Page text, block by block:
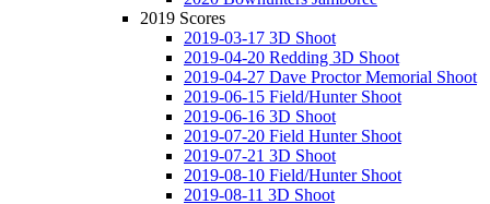
2019 Scores
2019-03-17 3D Shoot
2019-04-20 Redding 3D Shoot
2019-04-27 Dave Proctor Memorial Shoot
2019-06-15 Field/Hunter Shoot
2019-06-16 3D Shoot
2019-07-20 Field Hunter Shoot
2019-07-21 3D Shoot
2019-08-10 Field/Hunter Shoot
2019-08-11 3D Shoot